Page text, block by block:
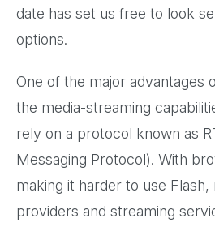
date has set us free to look
options.
One of the major advantages
the media-streaming
rely on a protocol known as
Messaging Protocol). With
making it harder to use
providers and streaming